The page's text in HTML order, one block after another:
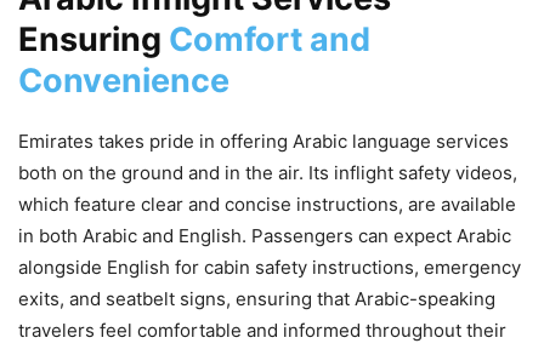
Ensuring Comfort and
Convenience
Emirates takes pride in offering Arabic language services
both on the ground and in the air. Its inflight safety videos,
which feature clear and concise instructions, are available
in both Arabic and English. Passengers can expect Arabic
alongside English for cabin safety instructions, emergency
exits, and seatbelt signs, ensuring that Arabic-speaking
travelers feel comfortable and informed throughout their